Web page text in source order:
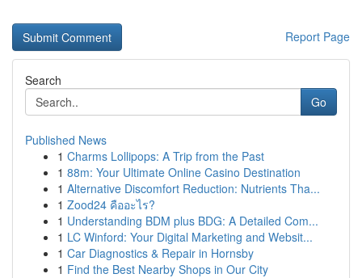
Report Page
Search
Go
Published News
1 Charms Lollipops: A Trip from the Past
1 88m: Your Ultimate Online Casino Destination
1 Alternative Discomfort Reduction: Nutrients Tha...
1 Zood24 คืออะไร?
1 Understanding BDM plus BDG: A Detailed Com...
1 LC Winford: Your Digital Marketing and Websit...
1 Car Diagnostics & Repair in Hornsby
1 Find the Best Nearby Shops in Our City